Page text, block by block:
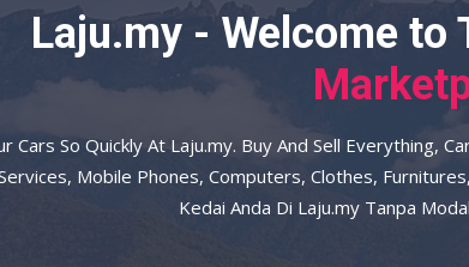
Laju.my - Welcome to
Cars So Quickly At Laju.my. Buy And Sell Everything,
Mobile Phones, Computers, Clothes,
Kedai Anda Di Laju.my Tanpa